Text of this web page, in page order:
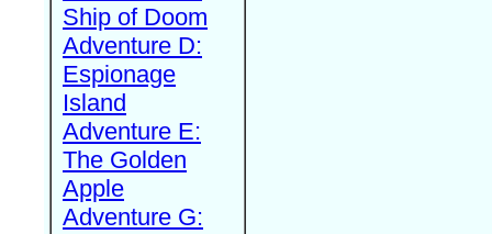
Ship of Doom
Adventure D:
Espionage
Island
Adventure E:
The Golden
Apple
Adventure G: